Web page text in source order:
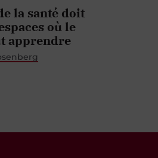
la santé doit
où le
apprendre